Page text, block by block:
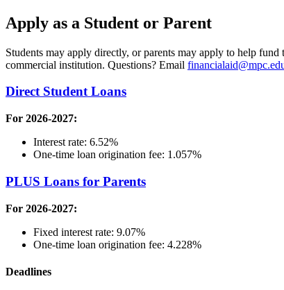
Apply as a Student or Parent
Students may apply directly, or parents may apply to help
commercial institution. Questions? Email
Direct Student Loans
For 2026-2027:
Interest rate: 6.52%
One-time loan origination fee: 1.057%
PLUS Loans for Parents
For 2026-2027:
Fixed interest rate: 9.07%
One-time loan origination fee: 4.228%
Deadlines